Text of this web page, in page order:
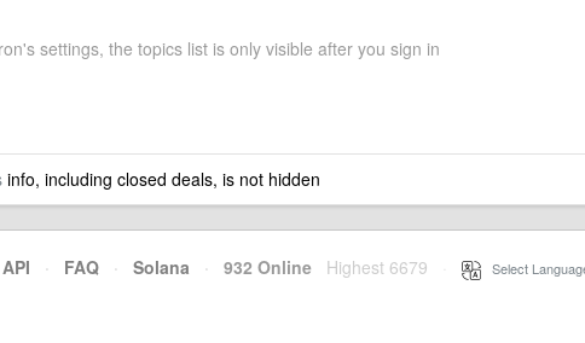
settings, the topics list is only visible after you sign in
info, including closed deals, is not hidden
API · FAQ · Solana · 932 Online Highest 6679 Select